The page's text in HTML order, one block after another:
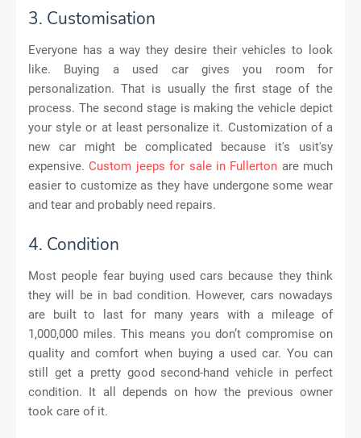
3. Customisation
Everyone has a way they desire their vehicles to look
like. Buying a used car gives you room for
personalization. That is usually the first stage of the
process. The second stage is making the vehicle depict
your style or at least personalize it. Customization of a
new car might be complicated because it's usit'sy
expensive.Custom jeeps for sale in Fullerton are much
easier to customize as they have undergone some wear
and tear and probably need repairs.
4. Condition
Most people fear buying used cars because they think
they will be in bad condition. However, cars nowadays
are built to last for many years with a mileage of
1,000,000 miles. This means you don’t compromise on
quality and comfort when buying a used car. You can
still get a pretty good second-hand vehicle in perfect
condition. It all depends on how the previous owner
took care of it.